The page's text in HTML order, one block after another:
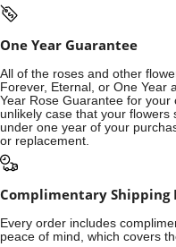
One Year Guarantee
All of the roses and other
Forever, Eternal, or One Year
Year Rose Guarantee for
unlikely case that your flowers
under one year of your
or replacement.
Complimentary Shipping
Every order includes
peace of mind, which covers